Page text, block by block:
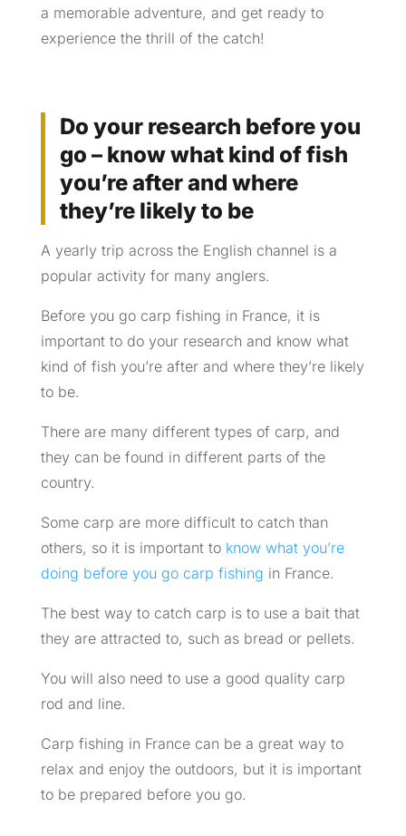
a memorable adventure, and get ready to
experience the thrill of the catch!
Do your research before you
go – know what kind of fish
you’re after and where
they’re likely to be
A yearly trip across the English channel is a
popular activity for many anglers.
Before you go carp fishing in France, it is
important to do your research and know what
kind of fish you’re after and where they’re likely
to be.
There are many different types of carp, and
they can be found in different parts of the
country.
Some carp are more difficult to catch than
others, so it is important to know what you’re
doing before you go carp fishing in France.
The best way to catch carp is to use a bait that
they are attracted to, such as bread or pellets.
You will also need to use a good quality carp
rod and line.
Carp fishing in France can be a great way to
relax and enjoy the outdoors, but it is important
to be prepared before you go.